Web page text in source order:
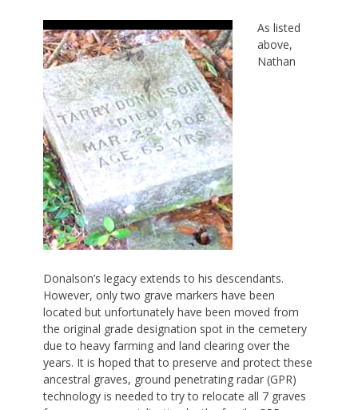
As listed
above,
Nathan
Donalson’s legacy extends to his descendants.
However, only two grave markers have been
located but unfortunately have been moved from
the original grade designation spot in the cemetery
due to heavy farming and land clearing over the
years. It is hoped that to preserve and protect these
ancestral graves, ground penetrating radar (GPR)
technology is needed to try to relocate all 7 graves